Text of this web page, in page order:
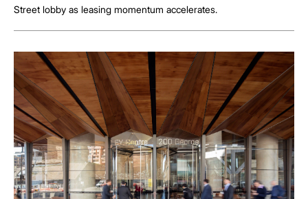
Street lobby as leasing momentum accelerates.